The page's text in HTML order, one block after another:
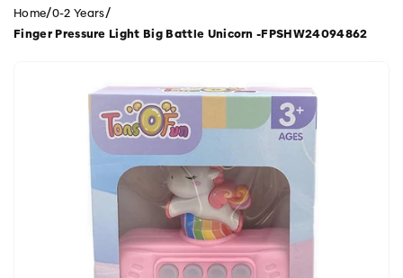
Home/0-2 Years/
Finger Pressure Light Big Battle Unicorn -FPSHW24094862
information